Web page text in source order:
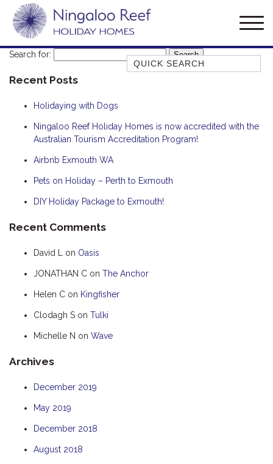
Quick Search
BLUE MOON
BLUEBONE
CORAL
DESERT ROSE
HOOKED
Search for:
Recent Posts
Holidaying with Dogs
Ningaloo Reef Holiday Homes is now accredited with the
Australian Tourism Accreditation Program!
Airbnb Exmouth WA
Pets on Holiday – Perth to Exmouth
DIY Holiday Package to Exmouth!
Recent Comments
David L on Oasis
JONATHAN C on The Anchor
Helen C on Kingfisher
Clodagh S on Tulki
Michelle N on Wave
Archives
December 2019
May 2019
December 2018
August 2018